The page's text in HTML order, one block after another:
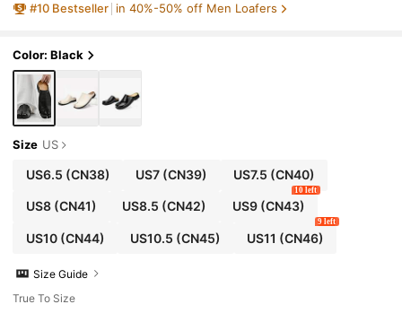
#10 Bestseller in 40%-50% off Men Loafers
Color: Black
Size US
US6.5 (CN38) US7 (CN39) US7.5 (CN40)
US8(CN41) US8.5 (CN42) US9(CN43)
10 left
US10(CN44) US10.5 (CN45) US11 (CN46)
9 left
Size Guide
True To Size